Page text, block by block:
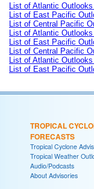
List of Atlantic
List of East Pacific
List of Central Pacific
List of Atlantic
List of East Pacific
List of Central Pacific
List of Atlantic
List of East Pacific
TROPICAL
FORECASTS
Tropical Cyclone
Tropical Weather
Audio/Podcasts
About Advisories